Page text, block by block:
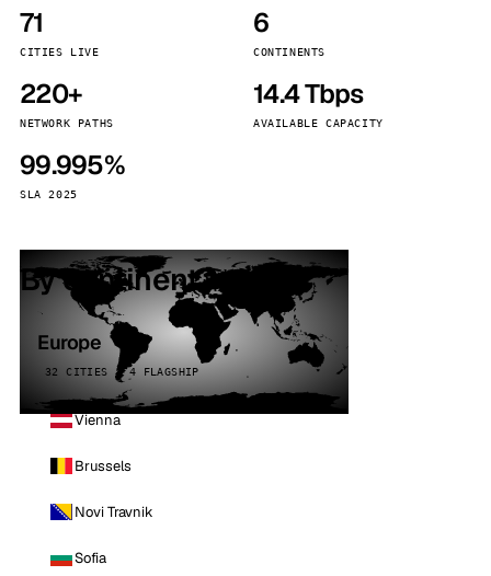
71
CITIES LIVE
6
CONTINENTS
220+
NETWORK PATHS
14.4 Tbps
AVAILABLE CAPACITY
99.995%
SLA 2025
By continent
Europe
32 CITIES · 4 FLAGSHIP
Vienna
Brussels
Novi Travnik
Sofia